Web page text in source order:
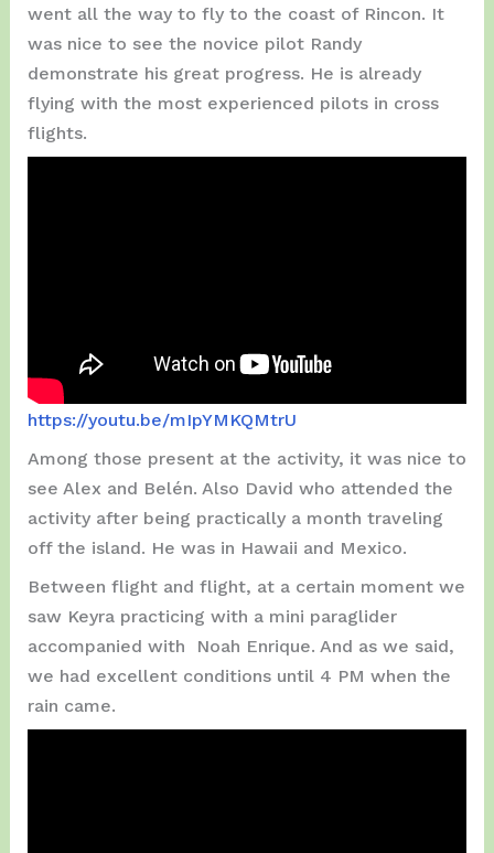
went all the way to fly to the coast of Rincon. It
was nice to see the novice pilot Randy
demonstrate his great progress. He is already
flying with the most experienced pilots in cross
flights.
https://youtu.be/mIpYMKQMtrU
Among those present at the activity, it was nice to
see Alex and Belén. Also David who attended the
activity after being practically a month traveling
off the island. He was in Hawaii and Mexico.
Between flight and flight, at a certain moment we
saw Keyra practicing with a mini paraglider
accompanied with Noah Enrique. And as we said,
we had excellent conditions until 4 PM when the
rain came.